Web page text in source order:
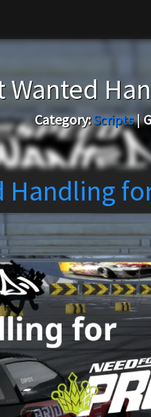
Wanted
Category:Scripts|
Handling